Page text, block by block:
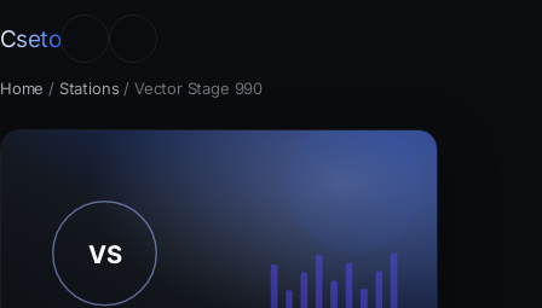
Cseto
Home / Stations / Vector Stage 990